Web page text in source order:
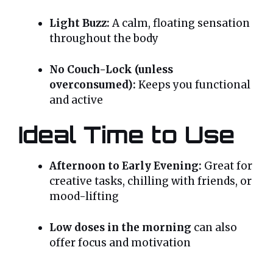
Light Buzz:A calm, floating sensation
throughout the body
No Couch-Lock (unless
overconsumed): Keeps you functional
and active
Ideal Time to Use
Afternoon to Early Evening: Great for
creative tasks, chilling with friends, or
mood-lifting
Low doses in the morning can also
offer focus and motivation